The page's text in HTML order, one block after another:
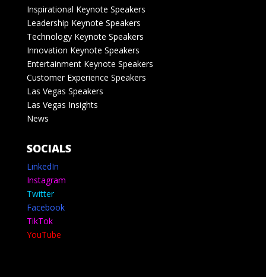
Inspirational Keynote Speakers
Leadership Keynote Speakers
Technology Keynote Speakers
Innovation Keynote Speakers
Entertainment Keynote Speakers
Customer Experience Speakers
Las Vegas Speakers
Las Vegas Insights
News
SOCIALS
LinkedIn
Instagram
Twitter
Facebook
TikTok
YouTube